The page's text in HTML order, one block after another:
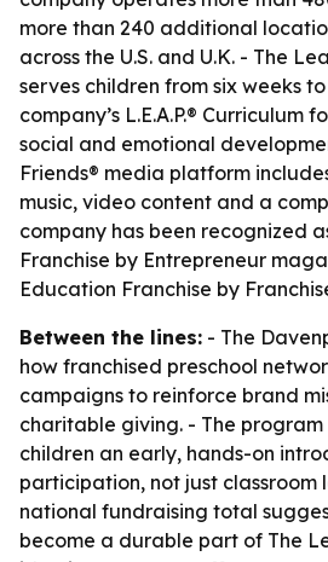
more than 240 additional
across the U.S. and U.K. - The
serves children from six weeks
company’s L.E.A.P.® Curriculum
social and emotional
Friends® media platform
music, video content and a
company has been recognized
Franchise by Entrepreneur
Education Franchise by
Between the lines: - The
how franchised preschool
campaigns to reinforce brand
charitable giving. - The program
children an early, hands-on
participation, not just classroom
national fundraising total
become a durable part of The